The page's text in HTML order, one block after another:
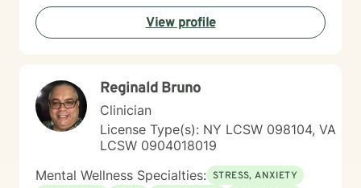
overwhelming, but it’s also an act of courage and self-
care. Together, we’ll work to identify your strengths,
build your confidence, and help you create the life you
View profile
Reginald Bruno
Clinician
License Type(s): NY LCSW 098104, VA
LCSW 0904018019
Mental Wellness Specialties: STRESS, ANXIETY